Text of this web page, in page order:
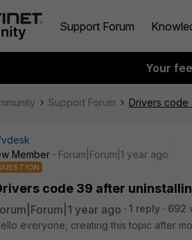
Support Forum
Your
Support Forum Drivers code
Member
Forum|Forum|1 year ago
code 39 after
year ago 1 reply
692
everyone, creating this topic after